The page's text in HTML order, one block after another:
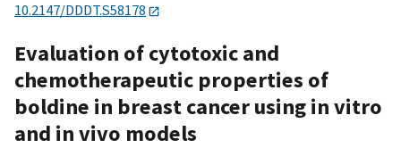
10.2147/DDDT.S58178
Evaluation of cytotoxic and
chemotherapeutic properties of
boldine in breast cancer using in vitro
and in vivo models